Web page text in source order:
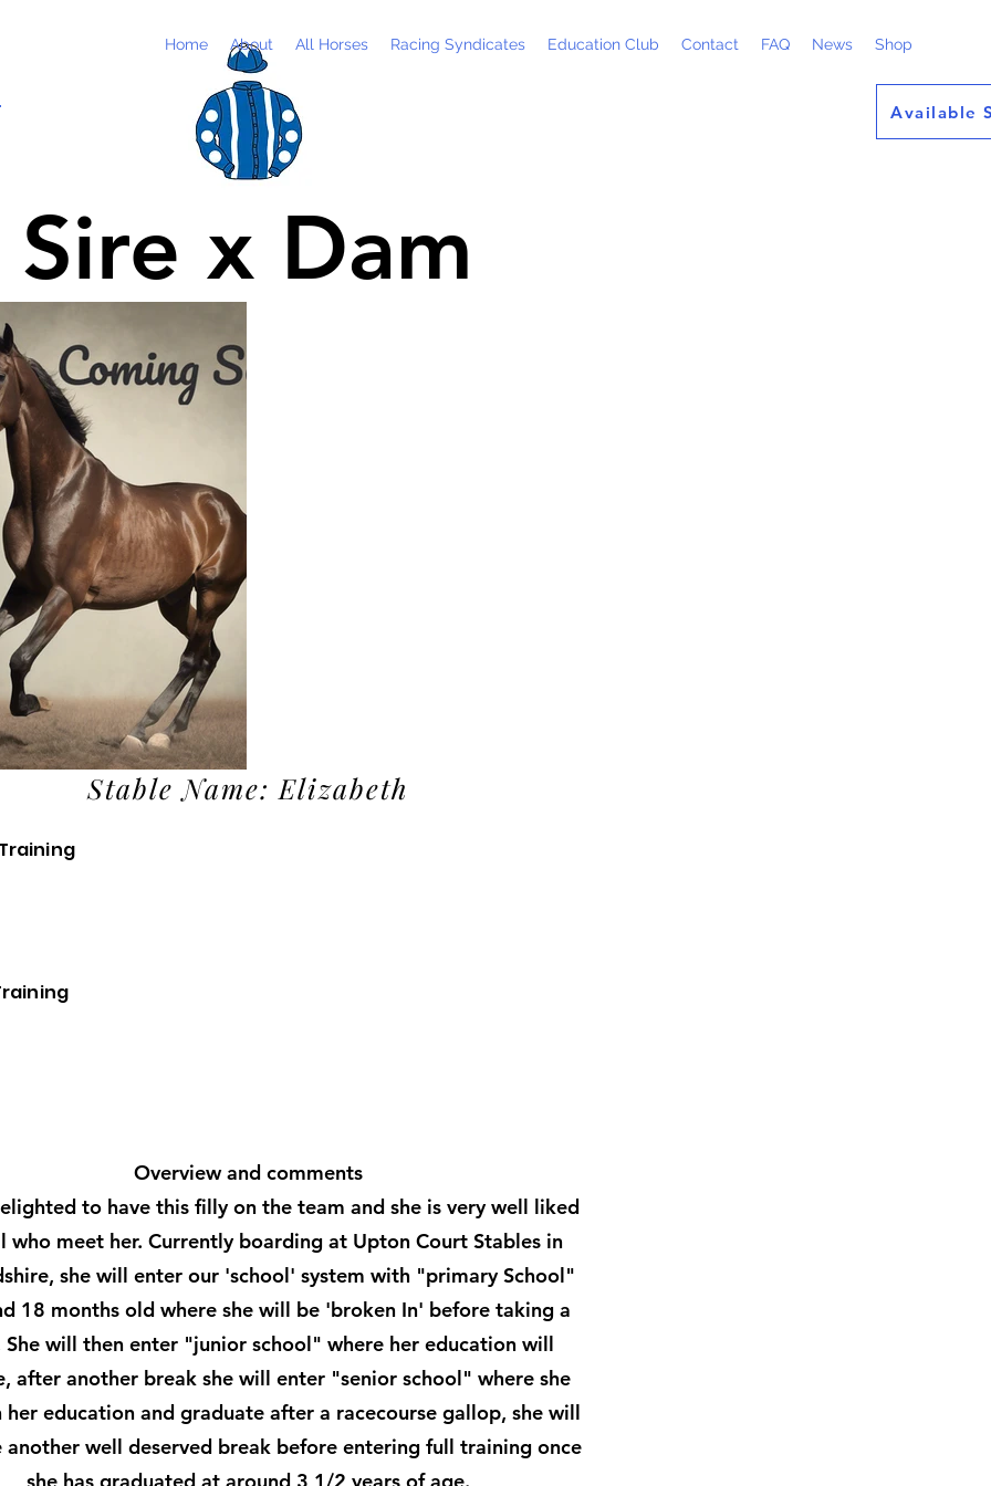
Home About All Horses Racing Syndicates Education Club Contact FAQ News Shop
Available
Sire x Dam
Stable Name: Elizabeth
Overview and comments
to have this filly on the team and she is very well liked
who meet her. Currently boarding at Upton Court Stables in
she will enter our 'school' system with "primary School"
18 months old where she will be 'broken In' before taking a
She will then enter "junior school" where her education will
after another break she will enter "senior school" where she
education and graduate after a racecourse gallop, she will
another well deserved break before entering full training once
she has graduated at around 3 1/2 years of age.